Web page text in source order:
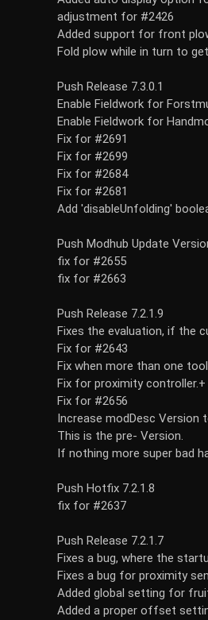
adjustment for #2426
Added support for front
Fold plow while in turn to
Push Release 7.3.0.1
Enable Fieldwork for
Enable Fieldwork for
Fix for #2691
Fix for #2699
Fix for #2684
Fix for #2681
Add 'disableUnfolding'
Push Modhub Update
fix for #2655
fix for #2663
Push Release 7.2.1.9
Fixes the evaluation, if the
Fix for #2643
Fix when more than one
Fix for proximity controller.+
Fix for #2656
Increase modDesc Version
This is the pre- Version.
If nothing more super bad
Push Hotfix 7.2.1.8
fix for #2637
Push Release 7.2.1.7
Fixes a bug, where the
Fixes a bug for proximity
Added global setting for
Added a proper offset